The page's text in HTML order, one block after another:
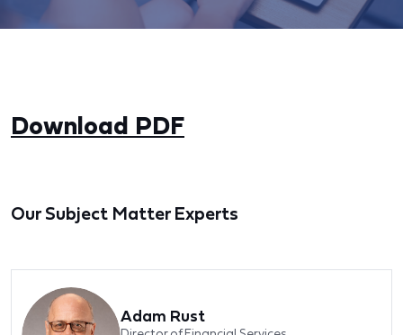
Download PDF
Our Subject Matter Experts
Adam Rust